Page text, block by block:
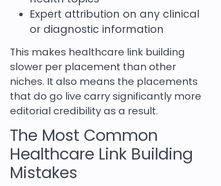
Expert attribution on any clinical
or diagnostic information
This makes healthcare link building
slower per placement than other
niches. It also means the placements
that do go live carry significantly more
editorial credibility as a result.
The Most Common
Healthcare Link Building
Mistakes